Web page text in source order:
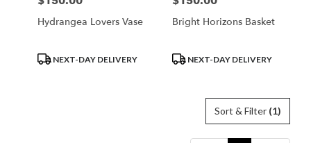
Hydrangea Lovers Vase
ProductNEXT-DAY DELIVERY
Bright Horizons Basket
ProductNEXT-DAY DELIVERY
Sort & Filter (1)